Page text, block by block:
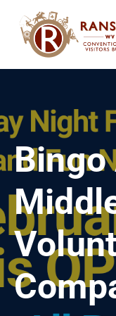
Visit
Calendar
Of
Events
Contact
Us
Bingo